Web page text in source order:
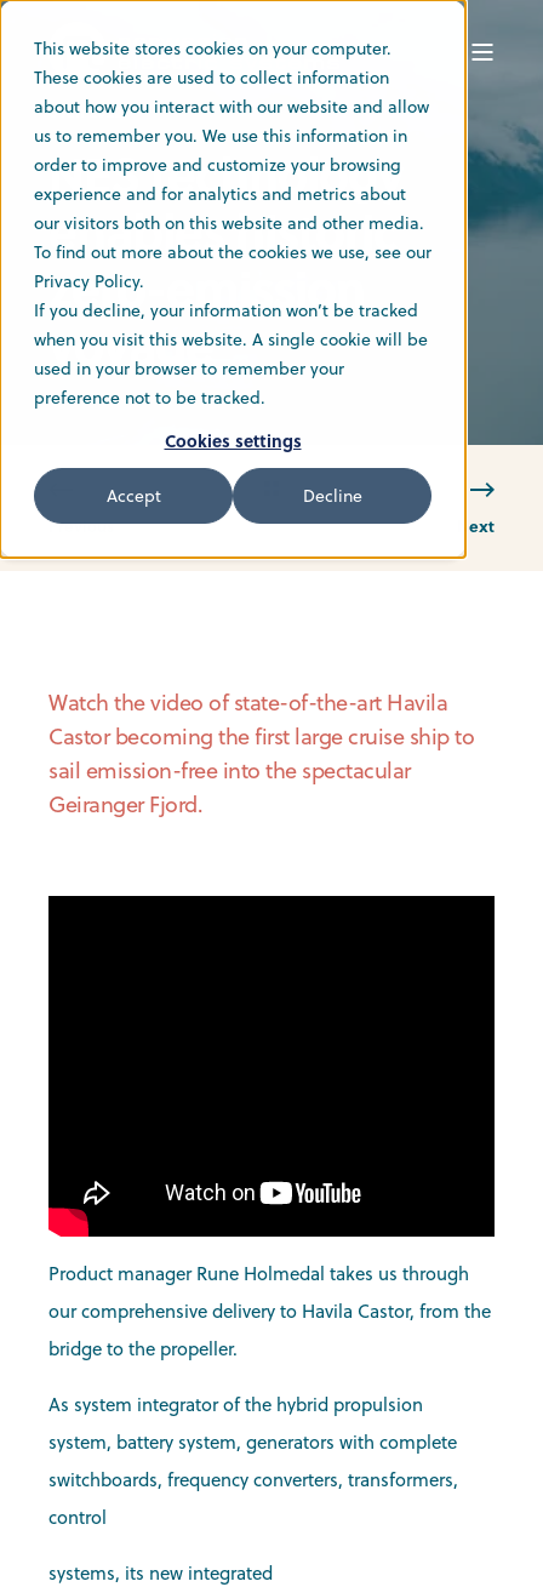
This website stores cookies on your computer.
These cookies are used to collect information
about how you interact with our website and allow
us to remember you. We use this information in
order to improve and customize your browsing
experience and for analytics and metrics about
our visitors both on this website and other media.
To find out more about the cookies we use, see our
Privacy Policy.
If you decline, your information won’t be tracked
when you visit this website. A single cookie will be
used in your browser to remember your
preference not to be tracked.
Cookies settings
Accept Decline
6 Jun 2022
NES technology
enables historic
zero-emission
voyage
Previous Next
Watch the video of state-of-the-art Havila
Castor becoming the first large cruise ship to
sail emission-free into the spectacular
Geiranger Fjord.
Product manager Rune Holmedal takes us through
our comprehensive delivery to Havila Castor, from the
bridge to the propeller.
As system integrator of the hybrid propulsion
system, battery system, generators with complete
switchboards, frequency converters, transformers,
control
systems, its new integrated